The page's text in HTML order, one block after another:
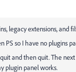
legacy extensions, and
PS so I have no plugins
and then quit. The
plugin panel works.